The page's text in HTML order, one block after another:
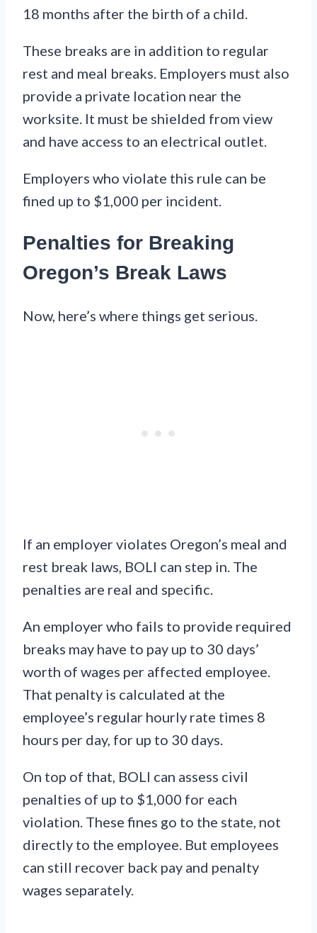
18 months after the birth of a child.
These breaks are in addition to regular
rest and meal breaks. Employers must also
provide a private location near the
worksite. It must be shielded from view
and have access to an electrical outlet.
Employers who violate this rule can be
fined up to $1,000 per incident.
Penalties for Breaking
Oregon’s Break Laws
Now, here’s where things get serious.
If an employer violates Oregon’s meal and
rest break laws, BOLI can step in. The
penalties are real and specific.
An employer who fails to provide required
breaks may have to pay up to 30 days’
worth of wages per affected employee.
That penalty is calculated at the
employee’s regular hourly rate times 8
hours per day, for up to 30 days.
On top of that, BOLI can assess civil
penalties of up to $1,000 for each
violation. These fines go to the state, not
directly to the employee. But employees
can still recover back pay and penalty
wages separately.